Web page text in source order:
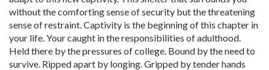
without the comforting sense of security but the threatening
sense of restraint. Captivity is the beginning of this chapter in
your life. Your caught in the responsibilities of adulthood.
Held there by the pressures of college. Bound by the need to
survive. Ripped apart by longing. Gripped by tender hands